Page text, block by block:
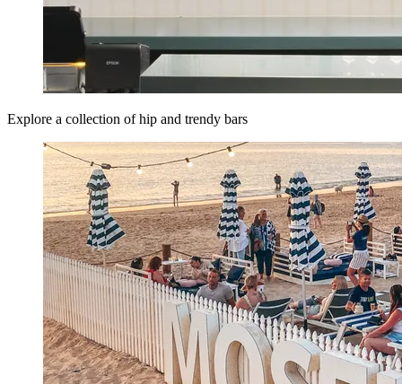
Explore a collection of hip and trendy bars